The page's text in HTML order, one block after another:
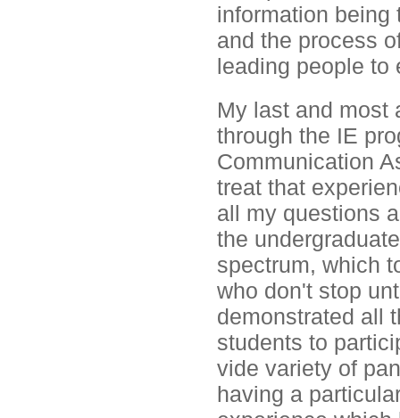
information being
and the process
leading people to
My last and most
through the IE
Communication
treat that
all my questions
the
spectrum, which
who don't stop
demonstrated all
students to
vide variety of
having a